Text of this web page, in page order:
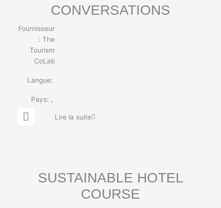
CONVERSATIONS
Fournisseur
: The
Tourism
CoLab
Langue:
Pays: ,
G
l
Lire la suite
SUSTAINABLE HOTEL
COURSE